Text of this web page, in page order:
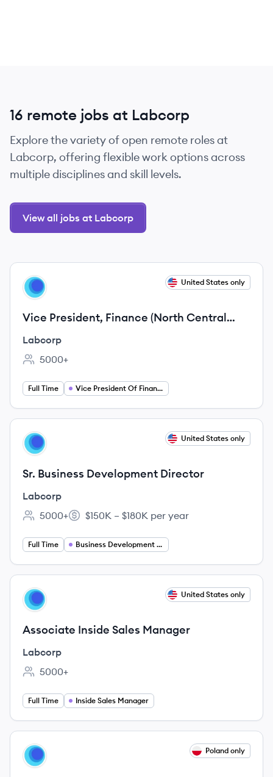
16 remote jobs at Labcorp
Explore the variety of open remote roles at
Labcorp, offering flexible work options across
multiple disciplines and skill levels.
View all jobs at Labcorp
View job
LA United States only
Vice President, Finance (North Central
Division, Diagnostics Segment)
Labcorp
Employee count:
5000+
Full Time Vice President Of Finance
View job
LA United States only
Sr. Business Development Director
Labcorp
Employee count:
5000+
Salary:
$150K – $180K per year
Full Time Business Development Director
View job
LA United States only
Associate Inside Sales Manager
Labcorp
Employee count:
5000+
Full Time Inside Sales Manager
View job
LA Poland only